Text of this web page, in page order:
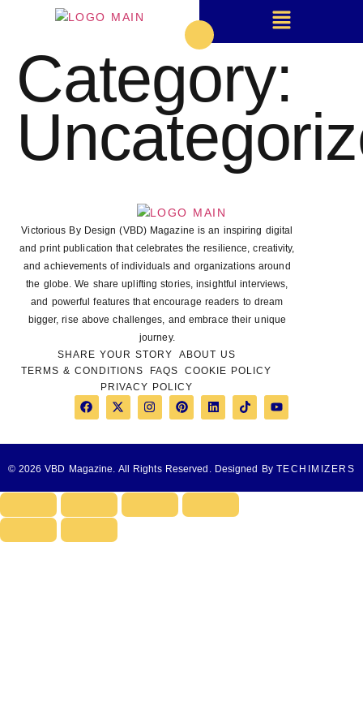
Category:
Victorious By Design (VBD) Magazine is an inspiring digital
and print publication that celebrates the resilience, creativity,
and achievements of individuals and organizations around
the globe. We share uplifting stories, insightful interviews,
and powerful features that encourage readers to dream
bigger, rise above challenges, and embrace their unique
journey.
SHARE YOUR STORY
ABOUT US
TERMS & CONDITIONS
FAQS
COOKIE POLICY
PRIVACY POLICY
© 2026 VBD Magazine. All Rights Reserved. Designed By TECHIMIZERS